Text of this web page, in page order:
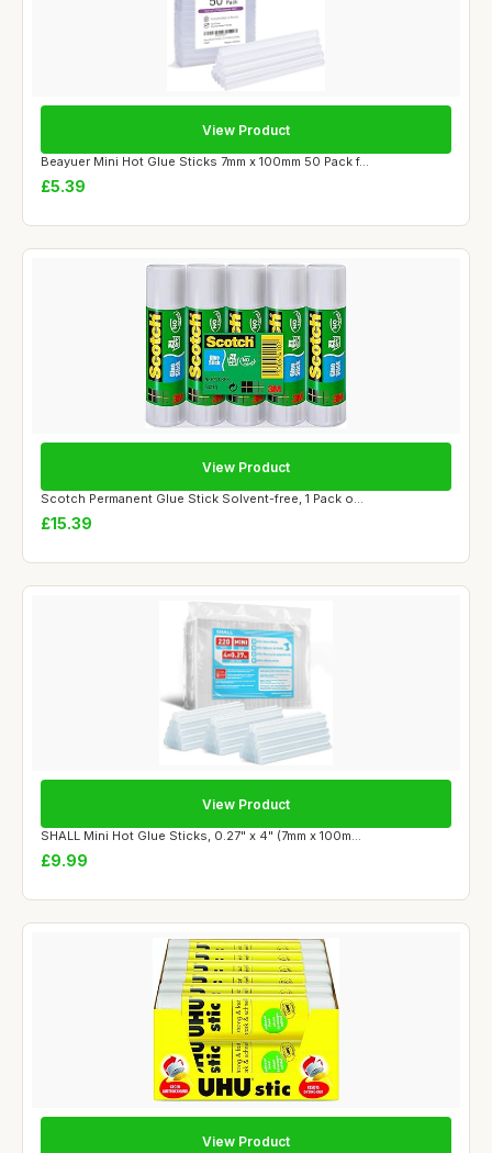
Beayuer Mini Hot Glue Sticks 7mm x 100mm 50 Pack f...
£5.39
View Product
Scotch Permanent Glue Stick Solvent-free, 1 Pack o...
£15.39
View Product
SHALL Mini Hot Glue Sticks, 0.27" x 4" (7mm x 100m...
£9.99
View Product
View Product